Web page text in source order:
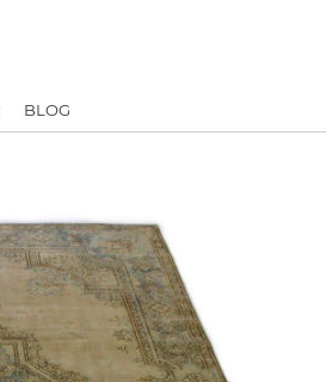
BLOG